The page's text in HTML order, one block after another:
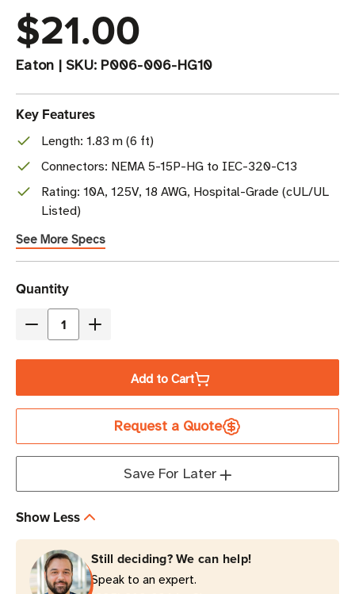
$21.00
Eaton | SKU: P006-006-HG10
Key Features
Length: 1.83 m (6 ft)
Connectors: NEMA 5-15P-HG to IEC-320-C13
Rating: 10A, 125V, 18 AWG, Hospital-Grade (cUL/UL
Listed)
See More Specs
Current
Stock
Quantity
Decrease
Tripp
P006-
NEMA
5-
15P
Increase
Tripp
Lite
P006-
NEMA
5-
15P
to
Add to Cart
Request a Quote
Save For Later
Show Less
Still deciding? We can help!
Speak to an expert.